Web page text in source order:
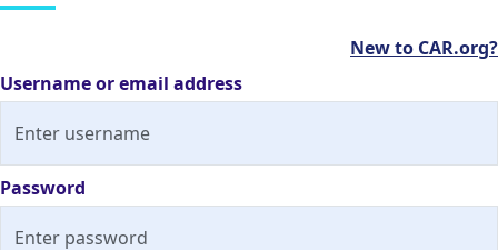
New to CAR.org?
Username or email address
Password